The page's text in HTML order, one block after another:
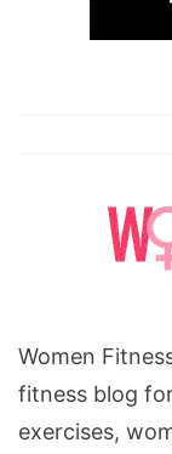
Women
fitness blog
exercises,